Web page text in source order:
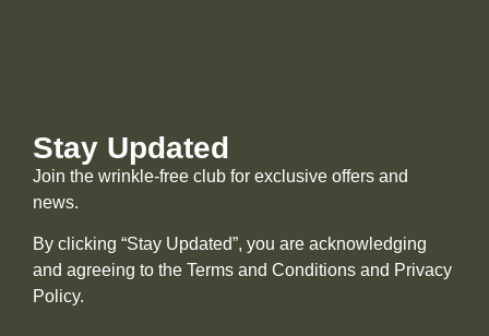
Stay Updated
Join the wrinkle-free club for exclusive offers and
news.
By clicking “Stay Updated”, you are acknowledging
and agreeing to the Terms and Conditions and Privacy
Policy.